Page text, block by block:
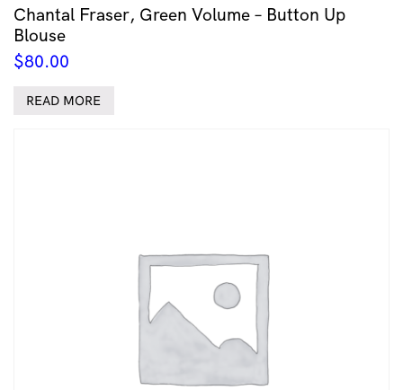
Chantal Fraser, Green Volume – Button Up
Blouse
$80.00
READ MORE